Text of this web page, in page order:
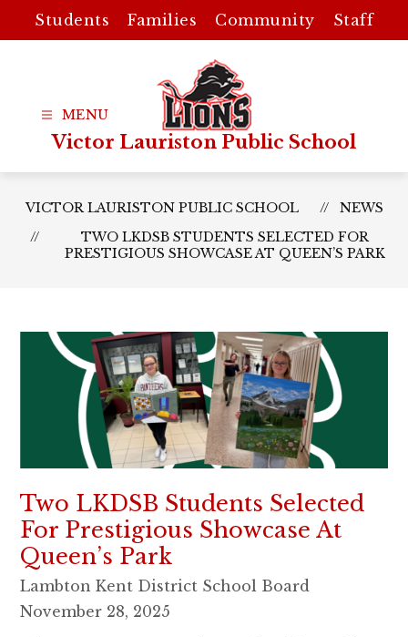
content
Students Families Community Staff
Victor Lauriston Public School
VICTOR LAURISTON PUBLIC SCHOOL
NEWS
TWO LKDSB STUDENTS SELECTED FOR
PRESTIGIOUS SHOWCASE AT QUEEN’S PARK
Two LKDSB Students Selected
For Prestigious Showcase At
Queen’s Park
Lambton Kent District School Board
November 28, 2025